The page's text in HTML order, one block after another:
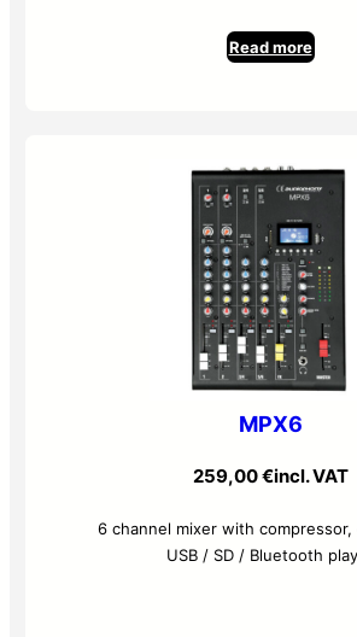
Read more
MPX6
259,00€incl. VAT
6 channel mixer with
USB / SD / Bluetooth